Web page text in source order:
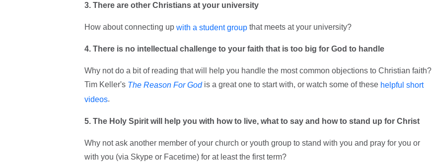
3. There are other Christians at your university
How about connecting up with a student groupthat meets at your university?
4. There is no intellectual challenge to your faith that is too big for God to handle
Why not do a bit of reading that will help you handle the most common objections to Christian faith?
Tim Keller's The Reason For Godis a great one to start with, or watch some of these helpful short
videos.
5. The Holy Spirit will help you with how to live, what to say and how to stand up for Christ
Why not ask another member of your church or youth group to stand with you and pray for you or
with you (via Skype or Facetime) for at least the first term?